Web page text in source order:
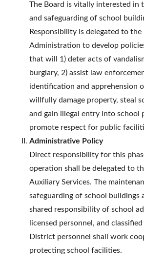
The Board is vitally interested in
and safeguarding of school
Responsibility is delegated to
Administration to develop
that will 1) deter acts of
burglary, 2) assist law
identification and apprehension
willfully damage property, steal
and gain illegal entry into school
promote respect for public
Administrative Policy
Direct responsibility for this
operation shall be delegated to
Auxiliary Services. The
safeguarding of school buildings
shared responsibility of school
licensed personnel, and classified
District personnel shall work
protecting school facilities.